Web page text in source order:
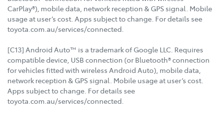
CarPlay®), mobile data, network reception & GPS signal. Mobile
usage at user’s cost. Apps subject to change. For details see
toyota.com.au/services/connected.
[C13] Android Auto™ is a trademark of Google LLC. Requires
compatible device, USB connection (or Bluetooth® connection
for vehicles fitted with wireless Android Auto), mobile data,
network reception & GPS signal. Mobile usage at user’s cost.
Apps subject to change. For details see
toyota.com.au/services/connected.